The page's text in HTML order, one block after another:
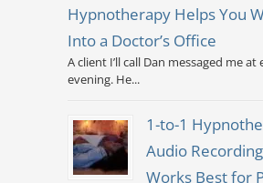
Hypnotherapy Helps You
Into a Doctor’s Office
A client I’ll call Dan messaged me
evening. He...
1-to-1
Audio
Works Best for